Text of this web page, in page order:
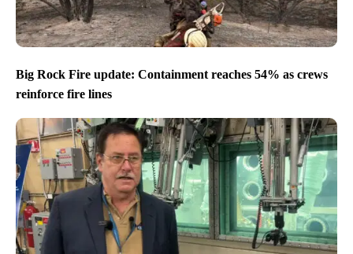
Big Rock Fire update: Containment reaches 54% as crews
reinforce fire lines